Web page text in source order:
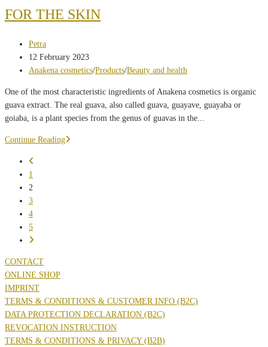
FOR THE SKIN
Post
author:
Petra
Post
published:
12 February 2023
Post
Anakena cosmetics/Products/Beauty and health
One of the most characteristic ingredients of Anakena cosmetics is organic
guava extract. The real guava, also called guava, guayave, guayaba or
goiaba, is a plant species from the genus of guavas in the...
Continue ReadingTHE
Go
to
the
previous
page
1
2
3
4
5
Go
the
next
page
CONTACT
ONLINE SHOP
IMPRINT
TERMS & CONDITIONS & CUSTOMER INFO (B2C)
DATA PROTECTION DECLARATION (B2C)
REVOCATION INSTRUCTION
TERMS & CONDITIONS & PRIVACY (B2B)